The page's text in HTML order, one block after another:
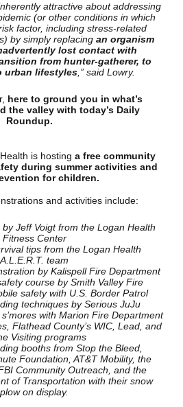
attractive about addressing
(or other conditions in which
factor, including stress-related
by simply replacing an organism
lost contact with
from hunter-gatherer, to
urban lifestyles,” said Lowry.
here to ground you in what’s
the valley with today’s Daily
Roundup.
is hosting a free community
during summer activities and
for children.
and activities include:
Jeff Voigt from the Logan Health
Fitness Center
tips from the Logan Health
A.L.E.R.T. team
by Kalispell Fire Department
course by Smith Valley Fire
safety with U.S. Border Patrol
techniques by Serious JuJu
with Marion Fire Department
Flathead County’s WIC, Lead, and
Visiting programs
booths from Stop the Bleed,
Foundation, AT&T Mobility, the
Community Outreach, and the
of Transportation with their snow
plow on display.